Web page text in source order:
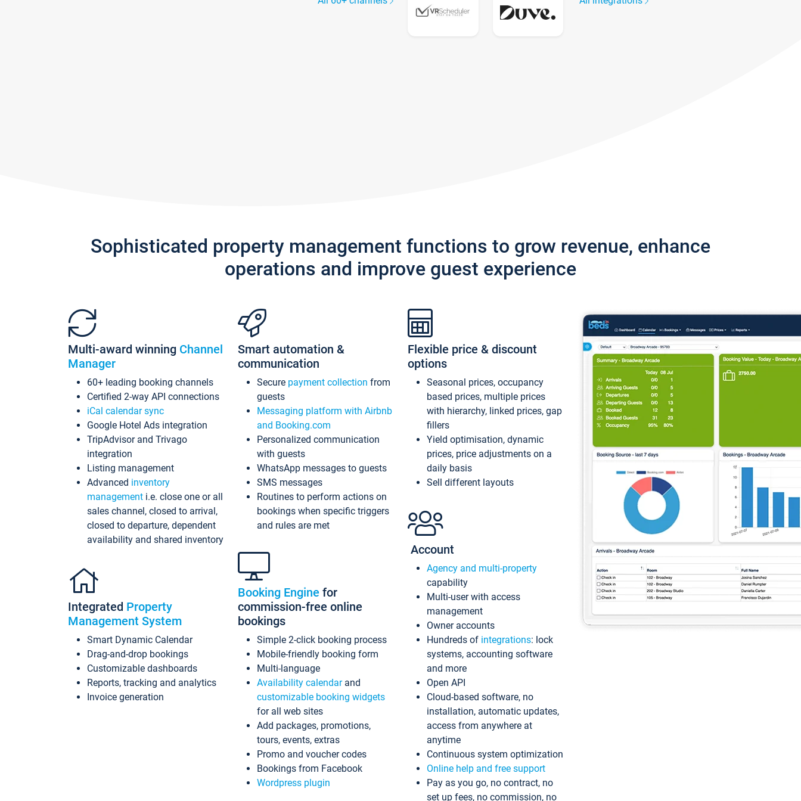
Sophisticated property management functions to grow revenue, enhance
operations and improve guest experience
Multi-award winning Channel
Manager
60+ leading booking channels
Certified 2-way API connections
iCal calendar sync
Google Hotel Ads integration
TripAdvisor and Trivago
integration
Listing management
Advanced inventory
management i.e. close one or all
sales channel, closed to arrival,
closed to departure, dependent
availability and shared inventory
Integrated Property
Management System
Smart Dynamic Calendar
Drag-and-drop bookings
Customizable dashboards
Reports, tracking and analytics
Invoice generation
Smart automation &
communication
Secure payment collection from
guests
Messaging platform with Airbnb
and Booking.com
Personalized communication
with guests
WhatsApp messages to guests
SMS messages
Routines to perform actions on
bookings when specific triggers
and rules are met
Booking Engine for
commission-free online
bookings
Simple 2-click booking process
Mobile-friendly booking form
Multi-language
Availability calendarand
customizable booking widgets
for all web sites
Add packages, promotions,
tours, events, extras
Promo and voucher codes
Bookings from Facebook
Wordpress plugin
Flexible price & discount
options
Seasonal prices, occupancy
based prices, multiple prices
with hierarchy, linked prices, gap
fillers
Yield optimisation, dynamic
prices, price adjustments on a
daily basis
Sell different layouts
Account
Agency and multi-property
capability
Multi-user with access
management
Owner accounts
Hundreds of integrations: lock
systems, accounting software
and more
Open API
Cloud-based software, no
installation, automatic updates,
access from anywhere at
anytime
Continuous system optimization
Online help and free support
Pay as you go, no contract, no
set up fees, no commission, no